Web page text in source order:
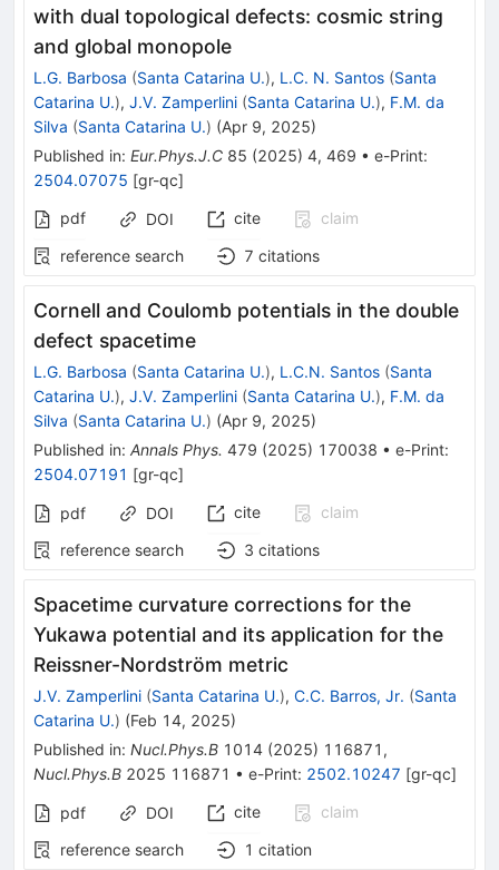
with dual topological defects: cosmic string
and global monopole
L.G. Barbosa (Santa Catarina U.), L.C. N. Santos (Santa
Catarina U.), J.V. Zamperlini (Santa Catarina U.), F.M. da
Silva (Santa Catarina U.) (Apr 9, 2025)
Published in: Eur.Phys.J.C 85 (2025) 4, 469 • e-Print:
2504.07075 [gr-qc]
pdf
DOI cite
claim
reference search
7 citations
Cornell and Coulomb potentials in the double
defect spacetime
L.G. Barbosa (Santa Catarina U.), L.C.N. Santos (Santa
Catarina U.), J.V. Zamperlini (Santa Catarina U.), F.M. da
Silva (Santa Catarina U.) (Apr 9, 2025)
Published in: Annals Phys. 479 (2025) 170038 • e-Print:
2504.07191 [gr-qc]
pdf DOI cite
claim
reference search
3 citations
Spacetime curvature corrections for the
Yukawa potential and its application for the
Reissner-Nordström metric
J.V. Zamperlini (Santa Catarina U.), C.C. Barros, Jr. (Santa
Catarina U.) (Feb 14, 2025)
Published in: Nucl.Phys.B 1014 (2025) 116871 ,
Nucl.Phys.B 2025 116871 • e-Print: 2502.10247 [gr-qc]
pdf DOI cite
claim
reference search
1 citation